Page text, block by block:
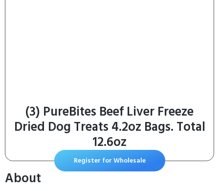
(3) PureBites Beef Liver Freeze
Dried Dog Treats 4.2oz Bags. Total
12.6oz
Register for Wholesale
About